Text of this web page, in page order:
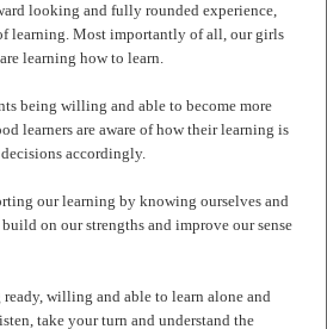
looking and fully rounded experience,
learning. Most importantly of all, our girls
learning how to learn.
being willing and able to become more
learners are aware of how their learning is
accordingly.
our learning by knowing ourselves and
on our strengths and improve our sense
willing and able to learn alone and
take your turn and understand the